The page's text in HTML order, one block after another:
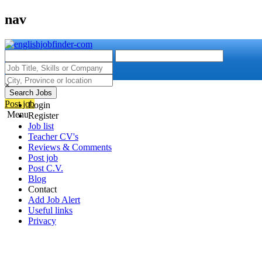
nav
Search Jobs
Post job
Menu
×
Login
Register
Job list
Teacher CV's
Reviews & Comments
Post job
Post C.V.
Blog
Contact
Add Job Alert
Useful links
Privacy